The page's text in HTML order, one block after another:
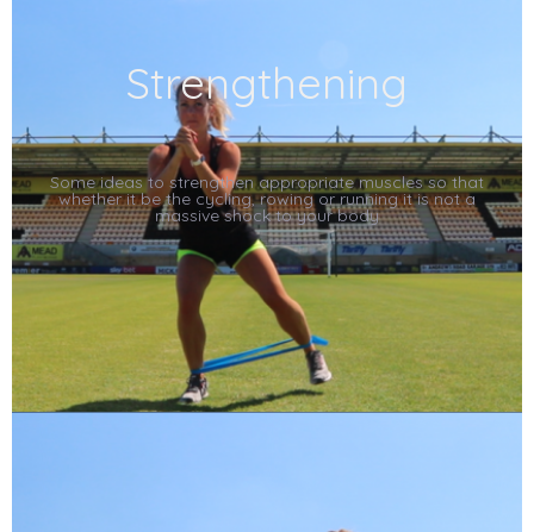
Strengthening
Some ideas to strengthen appropriate muscles so that
whether it be the cycling, rowing or running it is not a
massive shock to your body